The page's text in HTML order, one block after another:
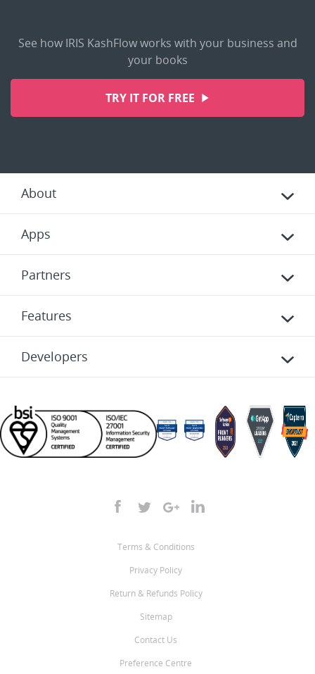
See how IRIS KashFlow works with your business and
your books
TRY IT FOR FREE
About
Apps
Partners
Features
Developers
Terms & Conditions
Privacy Policy
Return & Refunds Policy
Sitemap
Contact Us
Preference Centre